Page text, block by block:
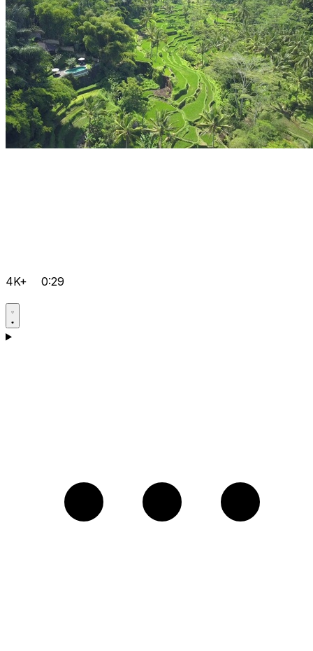
4K+ 0:29